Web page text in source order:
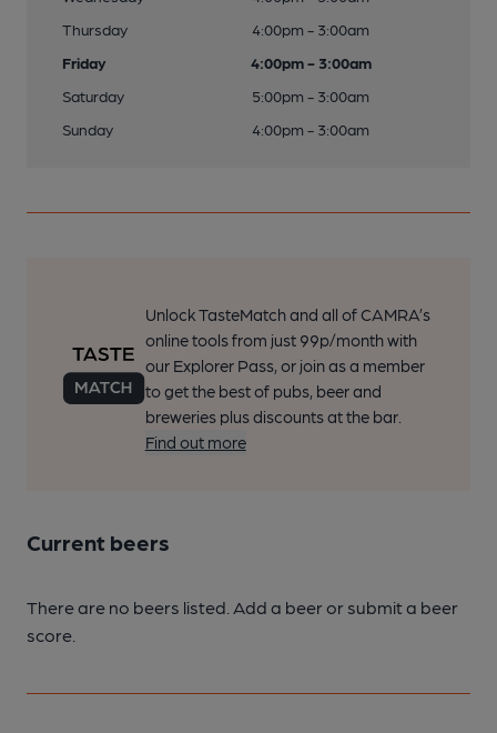
Thursday
4:00pm - 3:00am
Friday
4:00pm - 3:00am
Saturday
5:00pm - 3:00am
Sunday
4:00pm - 3:00am
Unlock TasteMatch and all of CAMRA’s
online tools from just 99p/month with
our Explorer Pass, or join as a member
to get the best of pubs, beer and
breweries plus discounts at the bar.
Find out more
Current beers
There are no beers listed. Add a beer or submit a beer
score.